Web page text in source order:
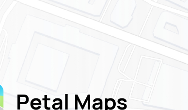
Petal Maps